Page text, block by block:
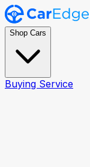
Shop Cars
Buying Service